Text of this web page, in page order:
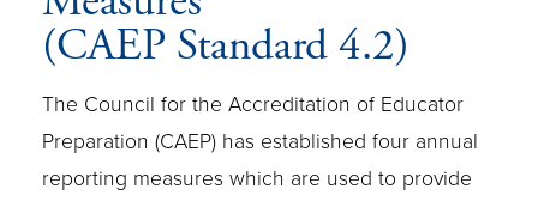
(CAEP Standard 4.2)
The Council for the Accreditation of Educator
Preparation (CAEP) has established four annual
reporting measures which are used to provide